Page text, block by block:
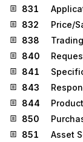
831
832
Price/
838
840
841
843
844
850
851
Asset